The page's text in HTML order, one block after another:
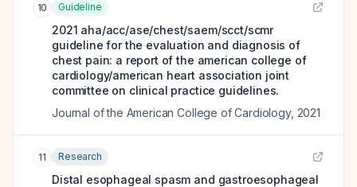
10 Guideline
2021 aha/acc/ase/chest/saem/scct/scmr
guideline for the evaluation and diagnosis of
chest pain: a report of the american college of
cardiology/american heart association joint
committee on clinical practice guidelines.
Journal of the American College of Cardiology, 2021
11 Research
Distal esophageal spasm and gastroesophageal